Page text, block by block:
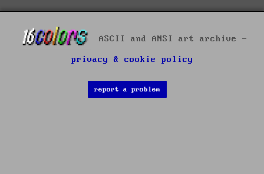
ASCII and ANSI art archive -
privacy & cookie policy
report a problem